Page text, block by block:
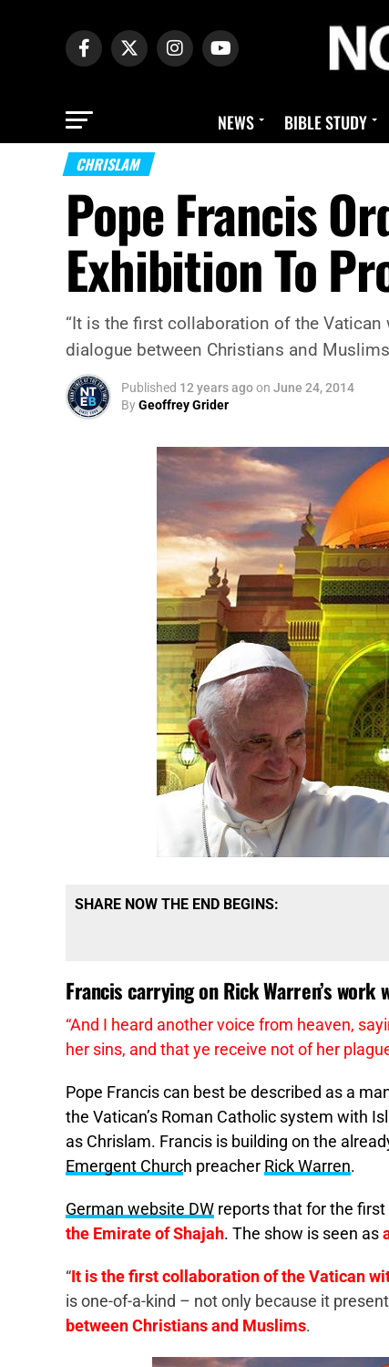
NEWS BIBLE STUDY
CHRISLAM
Pope Francis
Exhibition To
“It is the first collaboration of the
dialogue between Christians and
Published 12 years agoon June 24, 2014
ByGeoffrey Grider
SHARE NOW THE END BEGINS:
Francis carrying on Rick Warren’s work
“And I heard another voice from heaven,
her sins, and that ye receive not of her
Pope Francis can best be described as a
the Vatican’s Roman Catholic system with
as Chrislam. Francis is building on the
Emergent Church preacher Rick Warren.
German website DW reports that for the first
the Emirate of Shajah. The show is seen as
“It is the first collaboration of the Vatican
is one-of-a-kind – not only because it
between Christians and Muslims.